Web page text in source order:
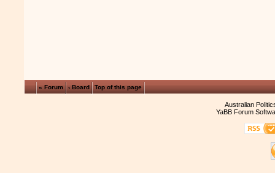
« Forum ‹ Board Top of this page
Australian
YaBB Forum